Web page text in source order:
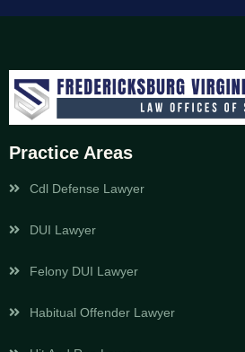
Practice Areas
Cdl Defense Lawyer
DUI Lawyer
Felony DUI Lawyer
Habitual Offender Lawyer